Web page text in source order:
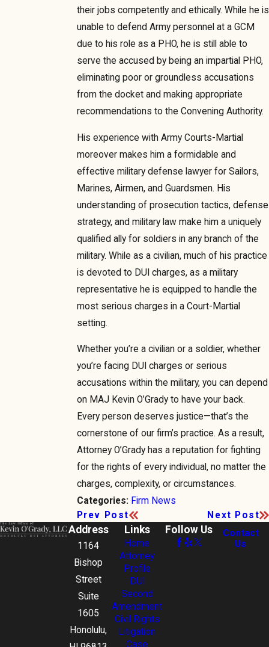
their jobs competently and ethically. While he is
unable to defend Army personnel at a GCM
due to his role as a PHO, he is still able to
serve the accused by being an impartial PHO,
eliminating poor or groundless accusations
from the docket and making appropriate
recommendations to the Convening Authority.
His experience with Army Courts-Martial
moreover makes him a formidable and
effective military defense lawyer for Sailors,
Marines, Airmen, and Guardsmen. His
understanding of prosecution tactics, defense
strategy, and military law make him a uniquely
qualified ally for soldiers in any branch of the
military. While as a civilian, much of his practice
is devoted to DUI charges, as a military
representative he is equipped to handle the
most serious charges in a Court-Martial
setting.
Whether you’re a civilian or a soldier, whether
you’re facing DUI charges or serious
accusations within the military, you can depend
on MAJ Kevin O’Grady to have your back.
Every person deserves justice—that’s the
cornerstone of our firm’s practice. As a result,
Attorney O’Grady has a reputation for fighting
for the rights of every individual, no matter the
charges, complexity, or circumstances.
Categories: Firm News
Prev Post
Next Post
Address
1164
Bishop
Street
Suite
1605
Honolulu,
Links
Home
Attorney
Profile
DUI
Second
Amendment
Civil Rights
Litigation
Follow Us
Contact
Us